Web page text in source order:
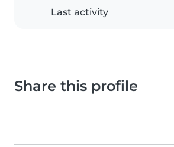
Last activity
Share this profile